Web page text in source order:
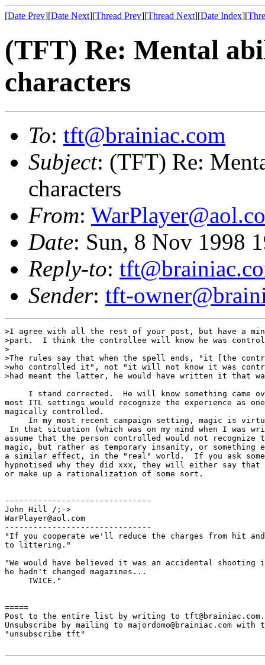
[Date Prev][Date Next][Thread Prev][Thread Next][Date Index][
(TFT) Re: Mental
characters
To: tft@brainiac.com
Subject: (TFT) Re:
characters
From:
Date: Sun, 8 Nov 1998
Reply-to:
Sender: tft-
>I agree with all the rest of your post, but have a
>part.  I think the controllee will know he was
>
>The rules say that when the spell ends, "it [the
>who controlled it", not "it will not know it was
>had meant the latter, he would have written it that
I stand corrected.  He will know something came
most ITL settings would recognize the experience as
magically controlled.
In my most recent campaign setting, magic is
In that situation (which was on my mind when I was
assume that the person controlled would not
magic, but rather as temporary insanity, or something
a similar effect, in the "real" world.  If you ask
hypnotised why they did xxx, they will either say
or make up a rationalization of some sort.
-------------------------------
John Hill /;->
WarPlayer@aol.com
-------------------------------
"If you cooperate we'll reduce the charges from hit
to littering."
"We would have believed it was an accidental
he hadn't changed magazines...
     TWICE."
=====
Post to the entire list by writing to tft@brainiac.com.
Unsubscribe by mailing to majordomo@brainiac.com with
"unsubscribe tft"